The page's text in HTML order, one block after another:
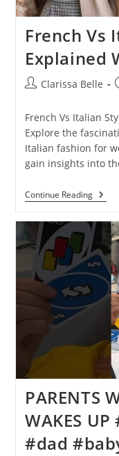
French Vs
Explained
Clarissa Belle
French Vs Italian
Explore the
Italian fashion for
gain insights into
Continue Reading
PARENTS
WAKES
#dad